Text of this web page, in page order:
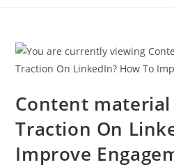
Content
Traction On
Improve